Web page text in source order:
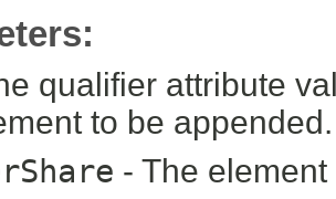
qualifier attribute
to be appended.
- The